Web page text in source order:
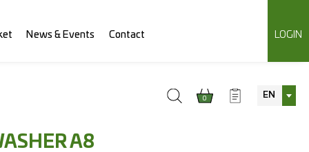
News & Events Contact LOGIN
0 EN
A8